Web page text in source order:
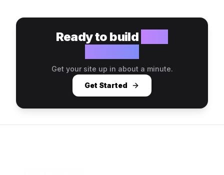
Ready to build
Get your site up in about a minute.
Get Started